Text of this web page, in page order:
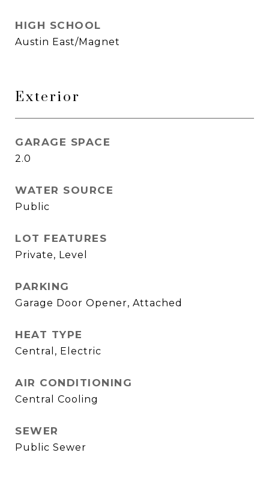
HIGH SCHOOL
Austin East/Magnet
Exterior
GARAGE SPACE
2.0
WATER SOURCE
Public
LOT FEATURES
Private, Level
PARKING
Garage Door Opener, Attached
HEAT TYPE
Central, Electric
AIR CONDITIONING
Central Cooling
SEWER
Public Sewer